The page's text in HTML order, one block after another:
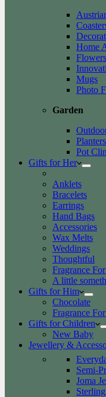
Home
Mugs
Photo
Garden
Planters
Pot
Gifts for Her
Anklets
Bracelets
Earrings
Hand Bags
Accessories
Wax Melts
Weddings
Thoughtful
Fragrance
A little
Gifts for Him
Chocolate
Fragrance
Gifts for Children
New Baby
Jewellery &
Semi-
Joma